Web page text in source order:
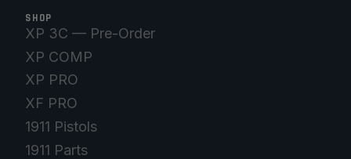
SHOP
XP 3C — Pre-Order
XP COMP
XP PRO
XF PRO
1911 Pistols
1911 Parts